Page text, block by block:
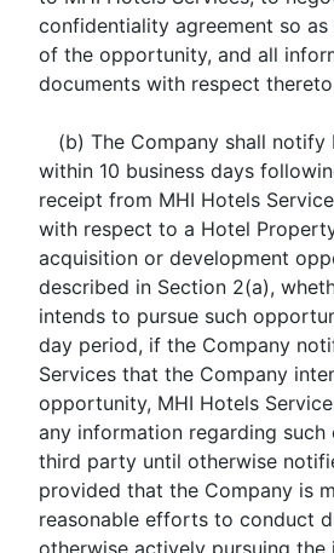
confidentiality agreement so
of the opportunity, and all
documents with respect
(b) The Company shall notify
within 10 business days
receipt from MHI Hotels
with respect to a Hotel
acquisition or development
described in Section 2(a),
intends to pursue such
day period, if the Company
Services that the Company
opportunity, MHI Hotels
any information regarding
third party until otherwise
provided that the Company is
reasonable efforts to conduct
otherwise actively pursuing the